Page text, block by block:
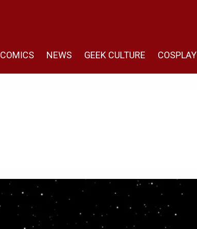
COMICS NEWS GEEK CULTURE COSPLAY